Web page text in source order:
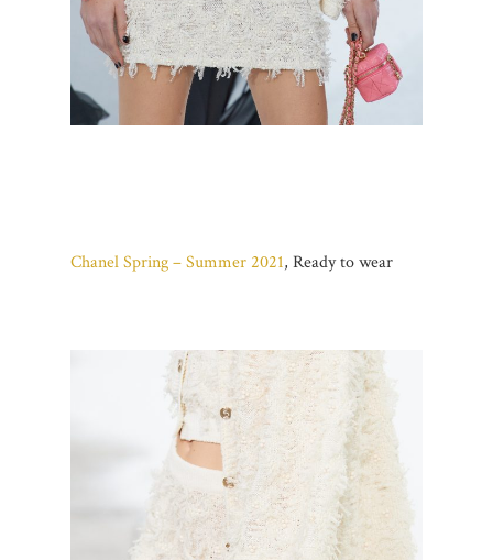
Chanel Spring – Summer 2021, Ready to wear